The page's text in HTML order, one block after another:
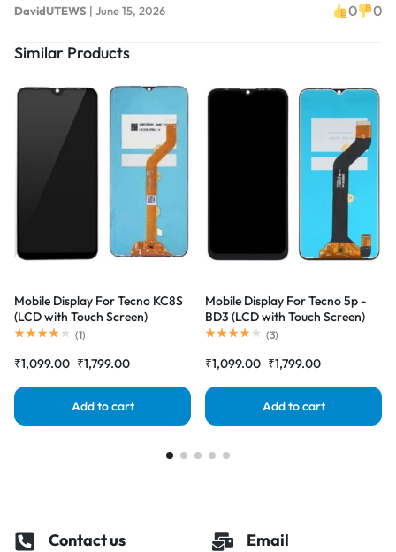
DavidUTEWS | June 15, 2026 0 0
Similar Products
Mobile Display For Tecno KC8S
(LCD with Touch Screen)
Complete Combo Folder
(1)
₹1,099.00 ₹1,799.00
Add to cart
Mobile Display For Tecno 5p -
BD3 (LCD with Touch Screen)
Complete Combo Folder
(3)
₹1,099.00 ₹1,799.00
Add to cart
Contact us Email